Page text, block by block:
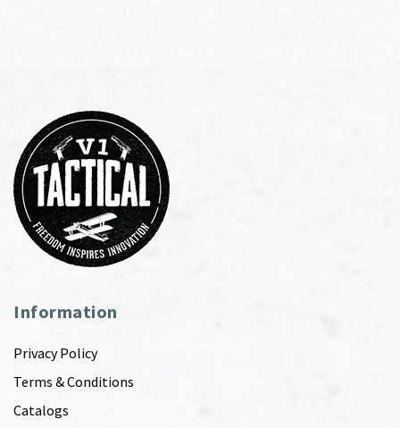
Information
Privacy Policy
Terms & Conditions
Catalogs